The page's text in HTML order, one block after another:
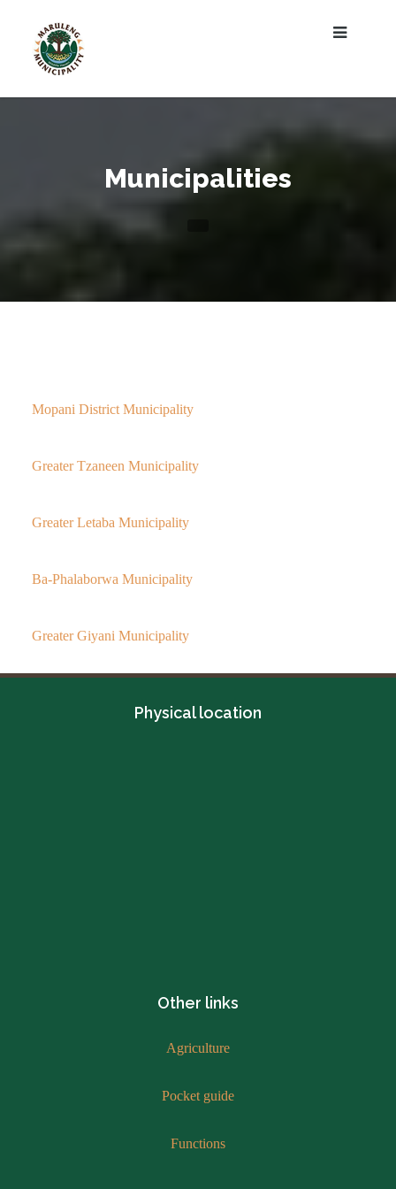
Municipalities
Mopani District Municipality
Greater Tzaneen Municipality
Greater Letaba Municipality
Ba-Phalaborwa Municipality
Greater Giyani Municipality
Physical location
Other links
Agriculture
Pocket guide
Functions